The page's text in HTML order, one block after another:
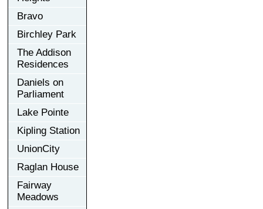
Bravo
Birchley Park
The Addison
Residences
Daniels on
Parliament
Lake Pointe
Kipling Station
UnionCity
Raglan House
Fairway
Meadows